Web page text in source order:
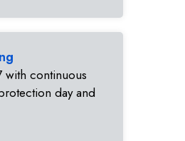
with continuous
day and